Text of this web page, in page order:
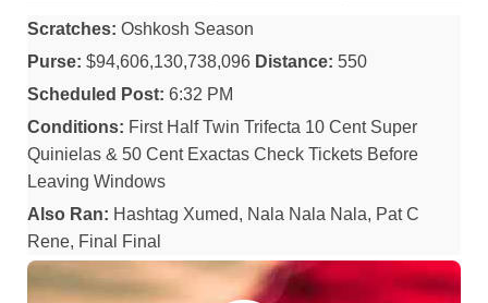
Scratches: Oshkosh Season
Purse: $94,606,130,738,096 Distance: 550
Scheduled Post: 6:32 PM
Conditions: First Half Twin Trifecta 10 Cent Super
Quinielas & 50 Cent Exactas Check Tickets Before
Leaving Windows
Also Ran: Hashtag Xumed, Nala Nala Nala, Pat C
Rene, Final Final